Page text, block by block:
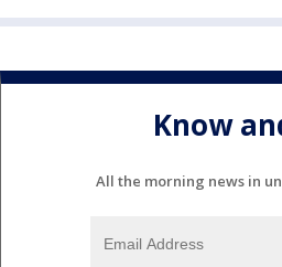
Know
All the morning news in